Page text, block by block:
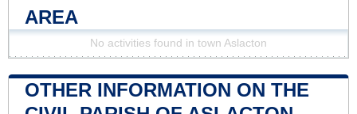
AREA
No activities found in town Aslacton
OTHER INFORMATION ON THE